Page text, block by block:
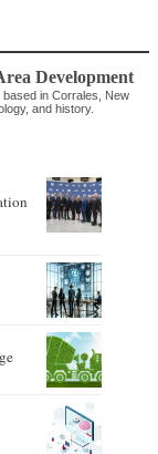
Development
in Corrales, New
and history.